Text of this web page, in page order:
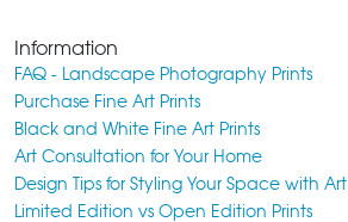
Information
FAQ - Landscape Photography Prints
Purchase Fine Art Prints
Black and White Fine Art Prints
Art Consultation for Your Home
Design Tips for Styling Your Space with Art
Limited Edition vs Open Edition Prints